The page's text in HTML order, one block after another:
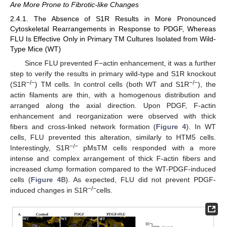
Are More Prone to Fibrotic-like Changes
2.4.1. The Absence of S1R Results in More Pronounced
Cytoskeletal Rearrangements in Response to PDGF, Whereas
FLU Is Effective Only in Primary TM Cultures Isolated from Wild-
Type Mice (WT)
Since FLU prevented F−actin enhancement, it was a further
step to verify the results in primary wild-type and S1R knockout
(S1R−/−) TM cells. In control cells (both WT and S1R−/−), the
actin filaments are thin, with a homogenous distribution and
arranged along the axial direction. Upon PDGF, F-actin
enhancement and reorganization were observed with thick
fibers and cross-linked network formation (Figure 4). In WT
cells, FLU prevented this alteration, similarly to HTM5 cells.
Interestingly, S1R−/−pMsTM cells responded with a more
intense and complex arrangement of thick F-actin fibers and
increased clump formation compared to the WT-PDGF-induced
cells (Figure 4B). As expected, FLU did not prevent PDGF-
induced changes in S1R−/−cells.